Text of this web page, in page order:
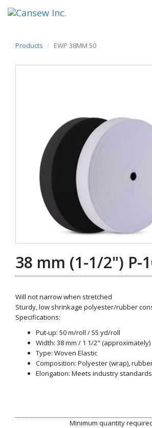
Products EWP 38MM 50
38 mm (1-1/2") P-
Will not narrow when stretched
Sturdy, low shrinkage polyester/rubber
Specifications:
Put-up: 50 m/roll / 55 yd/roll
Width: 38 mm / 1 1/2" (approximately)
Type: Woven Elastic
Composition: Polyester (wrap),
Elongation: Meets industry standards
Minimum quantity